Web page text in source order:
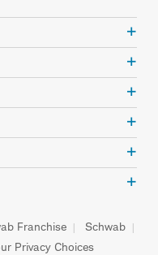
Franchise
Schwab
Privacy Choices